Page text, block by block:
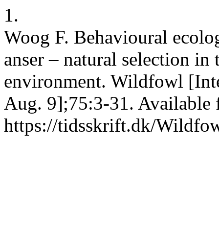
1.
Woog F. Behavioural
anser – natural selection
environment. Wildfowl
Aug. 9];75:3-31. Available
https://tidsskrift.dk/